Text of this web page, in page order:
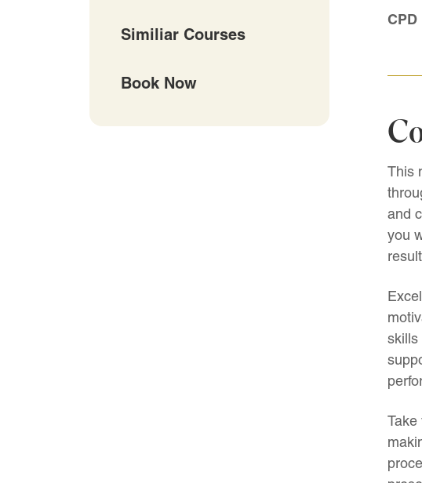
Similiar Courses
Book Now
This
and
you
skills
Take